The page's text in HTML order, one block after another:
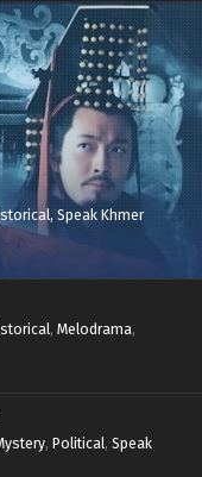
Episode 05
, Speak Khmer
, Melodrama,
, Political, Speak